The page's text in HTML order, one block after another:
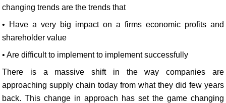
changing trends are the trends that
• Have a very big impact on a firms economic profits and
shareholder value
• Are difficult to implement to implement successfully
There is a massive shift in the way companies are
approaching supply chain today from what they did few years
back. This change in approach has set the game changing